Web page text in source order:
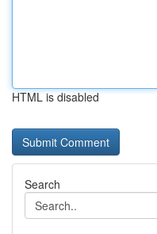
HTML is disabled
Search